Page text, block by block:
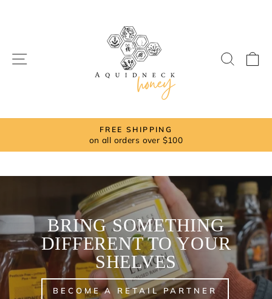
SITE NAVIGATION
Pause
FREE SHIPPING
on all orders over $100
BRING SOMETHING
DIFFERENT TO YOUR
SHELVES
BECOME A RETAIL PARTNER